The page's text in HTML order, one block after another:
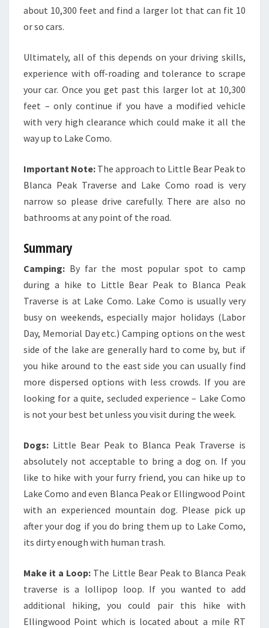
about 10,300 feet and find a larger lot that can fit 10
or so cars.
Ultimately, all of this depends on your driving skills,
experience with off-roading and tolerance to scrape
your car. Once you get past this larger lot at 10,300
feet – only continue if you have a modified vehicle
with very high clearance which could make it all the
way up to Lake Como.
Important Note: The approach to Little Bear Peak to
Blanca Peak Traverse and Lake Como road is very
narrow so please drive carefully. There are also no
bathrooms at any point of the road.
Summary
Camping: By far the most popular spot to camp
during a hike to Little Bear Peak to Blanca Peak
Traverse is at Lake Como. Lake Como is usually very
busy on weekends, especially major holidays (Labor
Day, Memorial Day etc.) Camping options on the west
side of the lake are generally hard to come by, but if
you hike around to the east side you can usually find
more dispersed options with less crowds. If you are
looking for a quite, secluded experience – Lake Como
is not your best bet unless you visit during the week.
Dogs: Little Bear Peak to Blanca Peak Traverse is
absolutely not acceptable to bring a dog on. If you
like to hike with your furry friend, you can hike up to
Lake Como and even Blanca Peak or Ellingwood Point
with an experienced mountain dog. Please pick up
after your dog if you do bring them up to Lake Como,
its dirty enough with human trash.
Make it a Loop: The Little Bear Peak to Blanca Peak
traverse is a lollipop loop. If you wanted to add
additional hiking, you could pair this hike with
Ellingwood Point which is located about a mile RT